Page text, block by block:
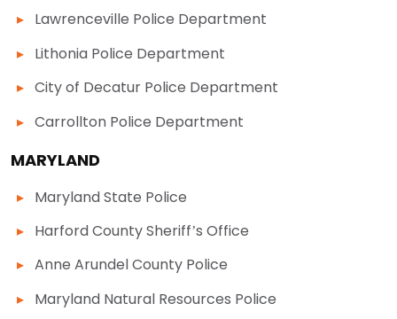
Lawrenceville Police Department
Lithonia Police Department
City of Decatur Police Department
Carrollton Police Department
MARYLAND
Maryland State Police
Harford County Sheriff’s Office
Anne Arundel County Police
Maryland Natural Resources Police